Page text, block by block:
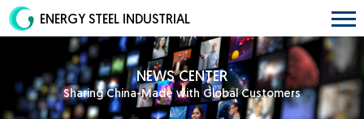
ENERGY STEEL INDUSTRIAL
NEWS CENTER
Sharing China-Made with Global Customers